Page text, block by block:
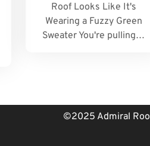
Roof Looks Like It's
Wearing a Fuzzy Green
Sweater You're pulling…
©2025 Admiral